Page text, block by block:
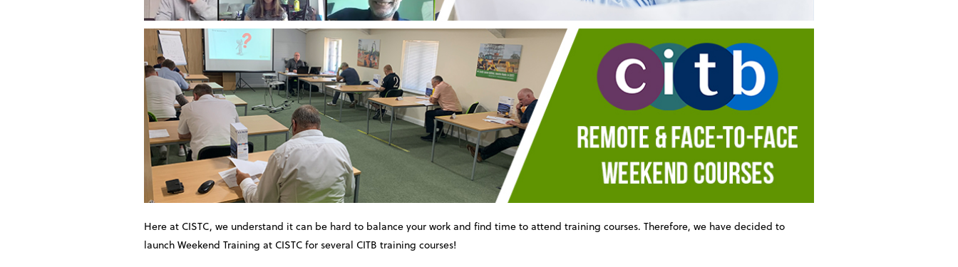
Here at CISTC, we understand it can be hard to balance your work and find time to attend training courses. Therefore, we have decided to
launch Weekend Training at CISTC for several CITB training courses!